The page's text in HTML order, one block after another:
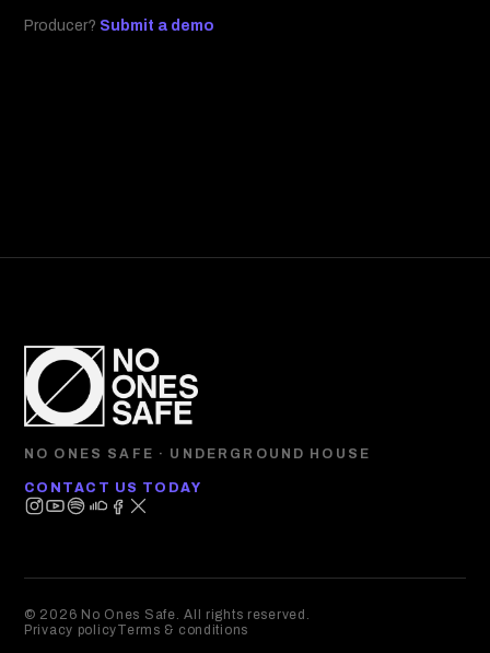
Producer? Submit a demo
NO ONES SAFE · UNDERGROUND HOUSE
CONTACT US TODAY
© 2026 No Ones Safe. All rights reserved.
Privacy policyTerms & conditions